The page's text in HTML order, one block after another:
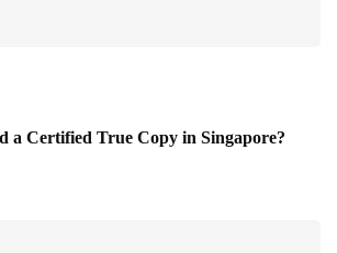
a Certified True Copy in Singapore?